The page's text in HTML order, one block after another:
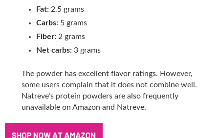
Fat: 2.5 grams
Carbs: 5 grams
Fiber: 2 grams
Net carbs: 3 grams
The powder has excellent flavor ratings. However,
some users complain that it does not combine well.
Natreve’s protein powders are also frequently
unavailable on Amazon and Natreve.